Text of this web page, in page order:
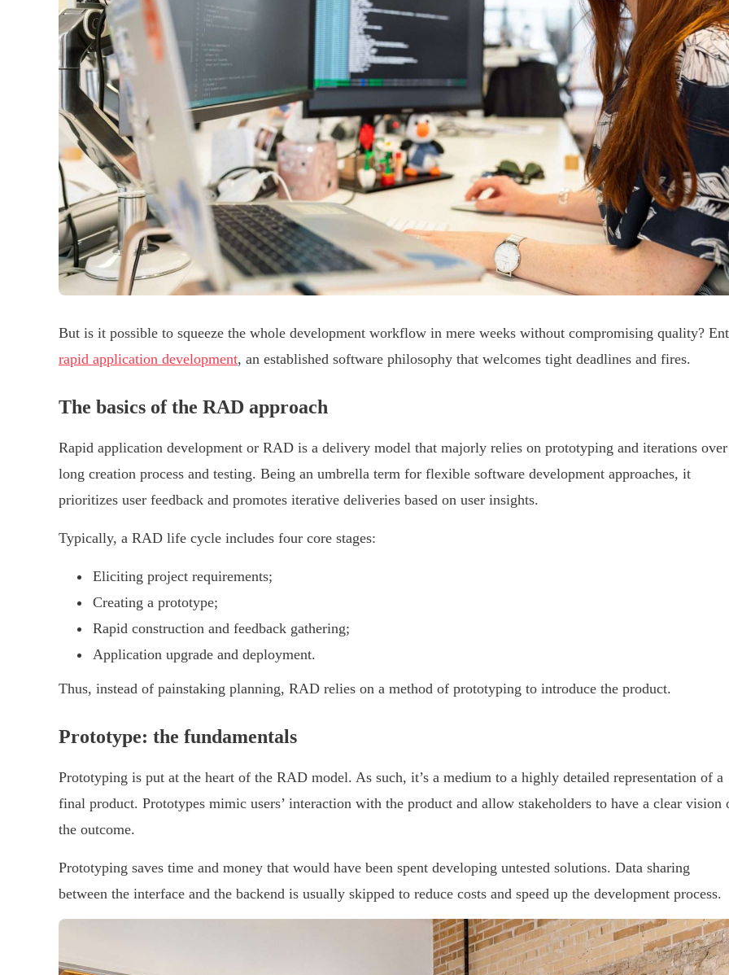
But is it possible to squeeze the whole development workflow in mere weeks without compromising quality?
rapid application development, an established software philosophy that welcomes tight deadlines and fires.
The basics of the RAD approach
Rapid application development or RAD is a delivery model that majorly relies on prototyping and iterations
long creation process and testing. Being an umbrella term for flexible software development approaches, it
prioritizes user feedback and promotes iterative deliveries based on user insights.
Typically, a RAD life cycle includes four core stages:
Eliciting project requirements;
Creating a prototype;
Rapid construction and feedback gathering;
Application upgrade and deployment.
Thus, instead of painstaking planning, RAD relies on a method of prototyping to introduce the product.
Prototype: the fundamentals
Prototyping is put at the heart of the RAD model. As such, it’s a medium to a highly detailed representation of a
final product. Prototypes mimic users’ interaction with the product and allow stakeholders to have a clear vision
the outcome.
Prototyping saves time and money that would have been spent developing untested solutions. Data sharing
between the interface and the backend is usually skipped to reduce costs and speed up the development process.